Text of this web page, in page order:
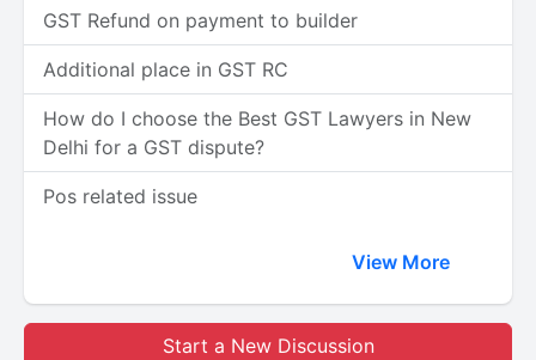
GST Refund on payment to builder
Additional place in GST RC
How do I choose the Best GST Lawyers in New
Delhi for a GST dispute?
Pos related issue
View More
Start a New Discussion